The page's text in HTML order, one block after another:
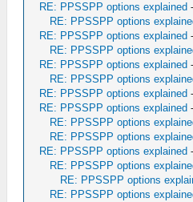
RE: PPSSPP options explained
RE: PPSSPP options
RE: PPSSPP options explained
RE: PPSSPP options
RE: PPSSPP options explained
RE: PPSSPP options
RE: PPSSPP options explained
RE: PPSSPP options explained
RE: PPSSPP options
RE: PPSSPP options
RE: PPSSPP options explained
RE: PPSSPP options
RE: PPSSPP options
RE: PPSSPP options